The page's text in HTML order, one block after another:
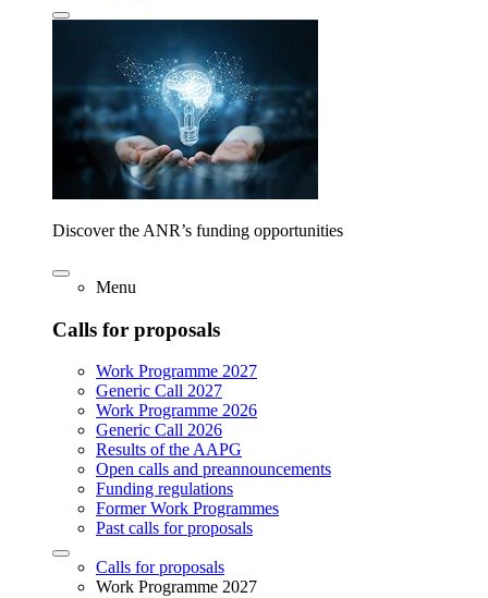
Discover the ANR’s funding opportunities
Menu
Calls for proposals
Work Programme 2027
Generic Call 2027
Work Programme 2026
Generic Call 2026
Results of the AAPG
Open calls and preannouncements
Funding regulations
Former Work Programmes
Past calls for proposals
Calls for proposals
Work Programme 2027